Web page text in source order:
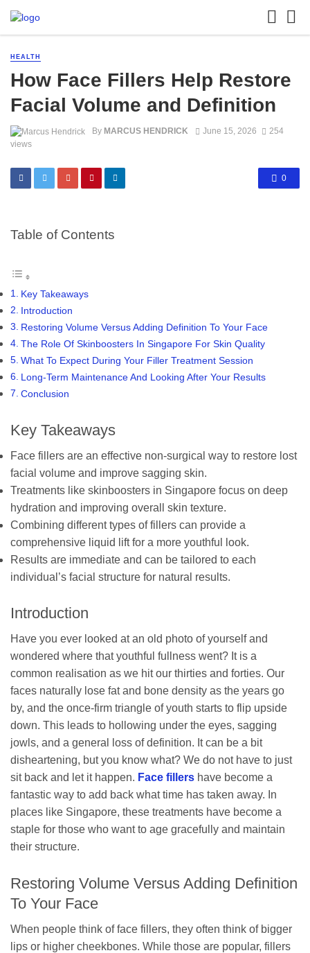
HEALTH
How Face Fillers Help Restore
Facial Volume and Definition
By MARCUS HENDRICK June 15, 2026
254
views
0
Table of Contents
Key Takeaways
Introduction
Restoring Volume Versus Adding Definition To Your Face
The Role Of Skinboosters In Singapore For Skin Quality
What To Expect During Your Filler Treatment Session
Long-Term Maintenance And Looking After Your Results
Conclusion
Key Takeaways
Face fillers are an effective non-surgical way to restore lost
facial volume and improve sagging skin.
Treatments like skinboosters in Singapore focus on deep
hydration and improving overall skin texture.
Combining different types of fillers can provide a
comprehensive liquid lift for a more youthful look.
Results are immediate and can be tailored to each
individual’s facial structure for natural results.
Introduction
Have you ever looked at an old photo of yourself and
wondered where that youthful fullness went? It is a
common realisation as we hit our thirties and forties. Our
faces naturally lose fat and bone density as the years go
by, and the once-firm triangle of youth starts to flip upside
down. This leads to hollowing under the eyes, sagging
jowls, and a general loss of definition. It can be a bit
disheartening, but you know what? We do not have to just
sit back and let it happen. Face fillers have become a
fantastic way to add back what time has taken away. In
places like Singapore, these treatments have become a
staple for those who want to age gracefully and maintain
their structure.
Restoring Volume Versus Adding Definition
To Your Face
When people think of face fillers, they often think of bigger
lips or higher cheekbones. While those are popular, fillers